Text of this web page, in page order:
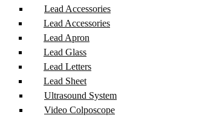
Lead Accessories
Lead Accessories
Lead Apron
Lead Glass
Lead Letters
Lead Sheet
Ultrasound System
Video Colposcope